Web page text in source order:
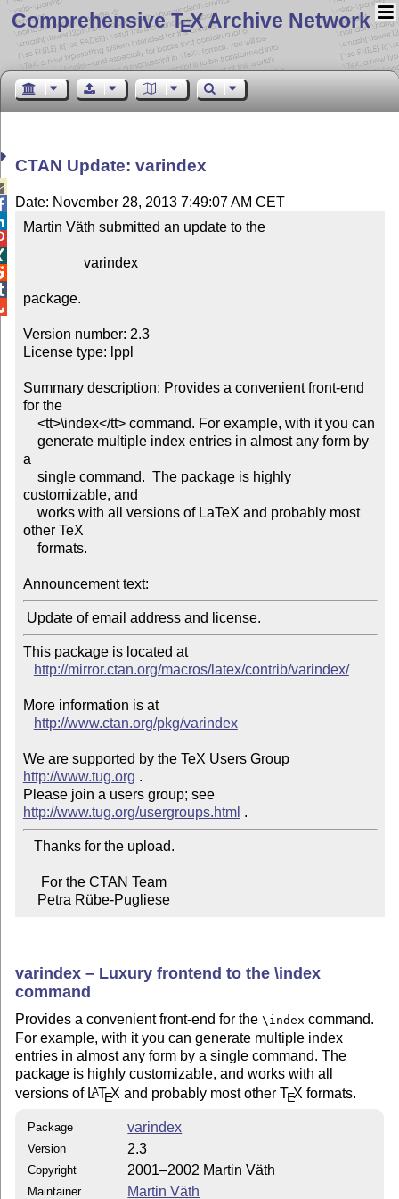
Comprehensive TEX Archive Network
CTAN Update: varindex
Date: November 28, 2013 7:49:07 AM CET
Martin Väth submitted an update to the
package.
Version number: 2.3
License type: lppl
Summary description: Provides a convenient front-end
for the
a
customizable, and
other TeX
Announcement text:
This package is located at
http://mirror.ctan.org/macros/latex/contrib/varindex/
More information is at
http://www.ctan.org/pkg/varindex
We are supported by the TeX Users Group
http://www.tug.org .
Please join a users group; see
http://www.tug.org/usergroups.html
    Petra Rübe-Pugliese
varindex – Luxury frontend to the \index
command
Provides a convenient front-end for the\index command.
For example, with it you can generate multiple index
entries in almost any form by a single command. The
package is highly customizable, and works with all
versions of LATEX and probably most otherTEX formats.
Package varindex
Version 2.3
Copyright 2001–2002 Martin Väth
Maintainer Martin Väth